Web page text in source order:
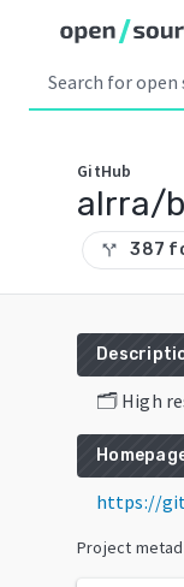
GitHub
alrra/
call_split 387
🗂 High
https://
Project